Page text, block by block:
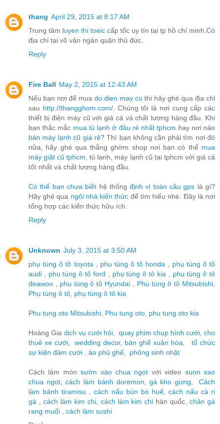
thang April 29, 2015 at 8:17 AM
Trung tâm luyen thi toeic cấp tốc uy tín tại tp hồ chí minh.Có
địa chỉ tại võ văn ngân quận thủ đức.
Reply
Fire Ball May 2, 2015 at 12:43 AM
Nếu bạn nơi để muado dien may cu thì hãy ghé qua địa chỉ
sau http://thangghom.com/. Chúng tôi là nơi cung cấp các
thiết bị điện máy cũ với giá cả và chất lượng hàng đầu. Khi
bạn thắc mắc mua tủ lạnh ở đâu rẻ nhất tphcm hay nơi nào
bán máy lạnh cũ giá rẻ? Thì bạn không cần phải tìm nơi đó
nữa, hãy ghé qua thằng ghờm shop nơi bạn có thể mua
máy giặt cũ tphcm , tủ lạnh, máy lạnh cũ tại tphcm với giá cả
tốt nhất và chất lượng hàng đầu.
Có thể bạn chưa biết hệ thốngđịnh vị toàn cầu gps là gì?
Hãy ghé qua ngôi nhà kiến thức để tìm hiểu nhé. Đây là nơi
tổng hợp các kiến thức hữu ích.
Reply
Unknown July 3, 2015 at 3:50 AM
phụ tùng ô tô toyota
phụ tùng ô tô honda
phụ tùng ô tô
audi
phụ tùng ô tô ford phụ tùng ô tô kia
phụ tùng ô tô
deawoo
phụ tùng ô tô Hyundai Phụ tùng ô tô Mitsubishi
Phụ tùng ô tô phụ tùng ô tô kia
Phu tung oto Mitsubishi Phu tung oto phu tung oto kia
Hoàng Gia dịch vụ cưới hỏi quay phim chụp hình cưới cho
thuê xe cưới,wedding decor, bàn ghế xuân hòa ,tổ chức
sự kiện đám cưới
áo phủ ghế phông sinh nhật
Cách làm mónsườn xào chua ngọt với video suon xao
chua ngot ,cách làm bánh doremon ,gà kho gừng ,Cách
làm bánh tiramisu
cách nấu bún bò huế
cách nấu cà ri
gà
cách làm kim chi, cách làm kim chi hàn quốc,chân gà
rang muối
cách làm sushi